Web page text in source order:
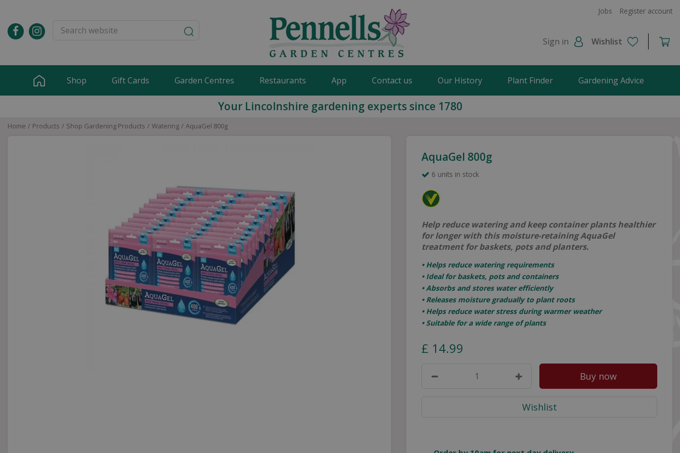
content
Home Products Shop Gardening Products Watering AquaGel 800g
Jobs Register account
Sign in Wishlist
Shop Gift Cards Garden Centres Restaurants App Contact us Our History Plant Finder Gardening Advice
Your Lincolnshire gardening experts since 1780
AquaGel 800g
6 units in stock
Help reduce watering and keep container plants healthier
for longer with this moisture-retaining AquaGel
treatment for baskets, pots and planters.
• Helps reduce watering requirements
• Ideal for baskets, pots and containers
• Absorbs and stores water efficiently
• Releases moisture gradually to plant roots
• Helps reduce water stress during warmer weather
• Suitable for a wide range of plants
£ 14.99